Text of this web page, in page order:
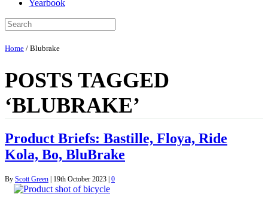
Yearbook
Home / Blubrake
POSTS TAGGED
‘BLUBRAKE’
Product Briefs: Bastille, Floya, Ride
Kola, Bo, BluBrake
By Scott Green | 19th October 2023 | 0